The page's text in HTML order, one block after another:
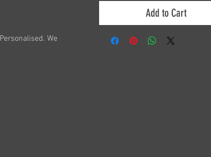
We
Add to Cart